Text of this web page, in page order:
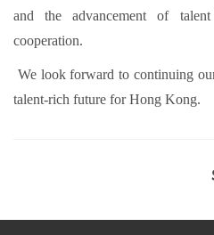
and the advancement of
cooperation.
We look forward to continuing
talent-rich future for Hong Kong.